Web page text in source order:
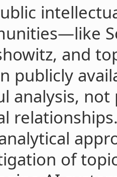
and
publicly
analysis,
of